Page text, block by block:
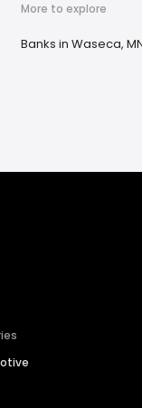
More to explore
Banks in Waseca,